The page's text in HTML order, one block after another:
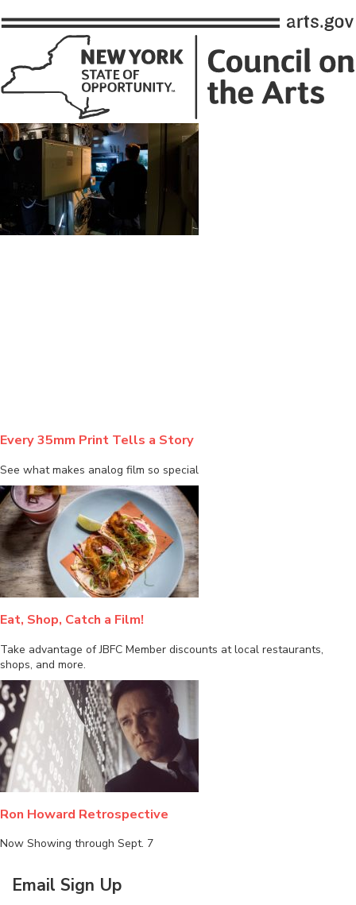
Every 35mm Print Tells a Story
See what makes analog film so special
Eat, Shop, Catch a Film!
Take advantage of JBFC Member discounts at local restaurants,
shops, and more.
Ron Howard Retrospective
Now Showing through Sept. 7
Email Sign Up